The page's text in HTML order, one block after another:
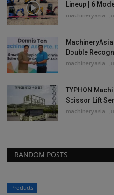
Lineup | 6
machineryasia
Double
machineryasia
TYPHON
Scissor Lift
machineryasia
RANDOM POSTS
Products